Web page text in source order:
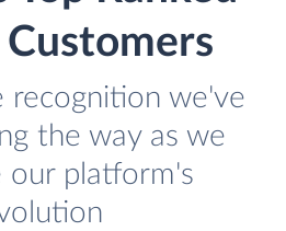
Customers
recognition we've
the way as we
our platform's